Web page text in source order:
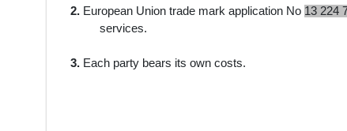
2. European Union trade mark application No 13 224
services.
3. Each party bears its own costs.